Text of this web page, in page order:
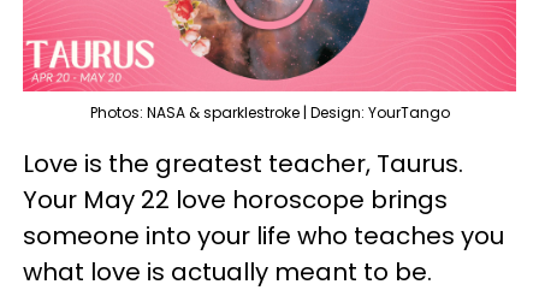
Photos: NASA & sparklestroke | Design: YourTango
Love is the greatest teacher, Taurus.
Your May 22 love horoscope brings
someone into your life who teaches you
what love is actually meant to be.